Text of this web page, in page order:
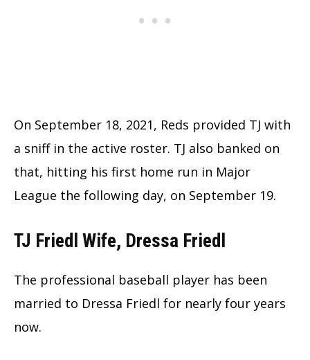
On September 18, 2021, Reds provided TJ with
a sniff in the active roster. TJ also banked on
that, hitting his first home run in Major
League the following day, on September 19.
TJ Friedl Wife, Dressa Friedl
The professional baseball player has been
married to Dressa Friedl for nearly four years
now.